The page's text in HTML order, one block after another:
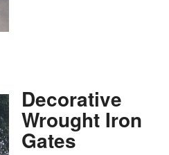
Decorative
Wrought Iron
Gates